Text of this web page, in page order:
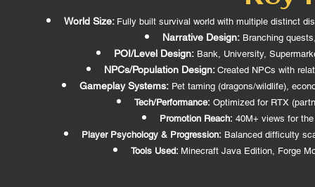
World Size: Fully built survival world with multiple distinct
Narrative Design: Branching
POI/Level Design:Bank, University,
NPCs/Population Design: Created NPCs with
Gameplay Systems: Pet taming (dragons/wildlife),
Tech/Performance: Optimized for RTX
Promotion Reach: 40M+ views for
Player Psychology & Progression: Balanced difficulty
Tools Used: Minecraft Java Edition, Forge